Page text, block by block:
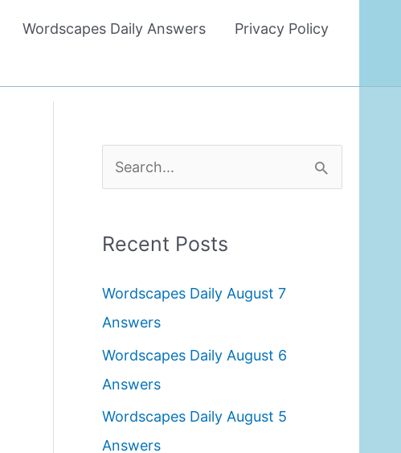
Wordscapes Daily Answers Privacy Policy
e
r
h
f
o
r
:
Recent Posts
Wordscapes Daily August 7
Answers
Wordscapes Daily August 6
Answers
Wordscapes Daily August 5
Answers